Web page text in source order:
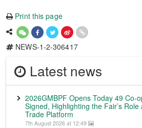
Print this page
NEWS-1-2-306417
Latest news
2026GMBPF Opens Today 49 Co-
Signed, Highlighting the Fair’s
Trade Platform
7th August 2026 at 12:49